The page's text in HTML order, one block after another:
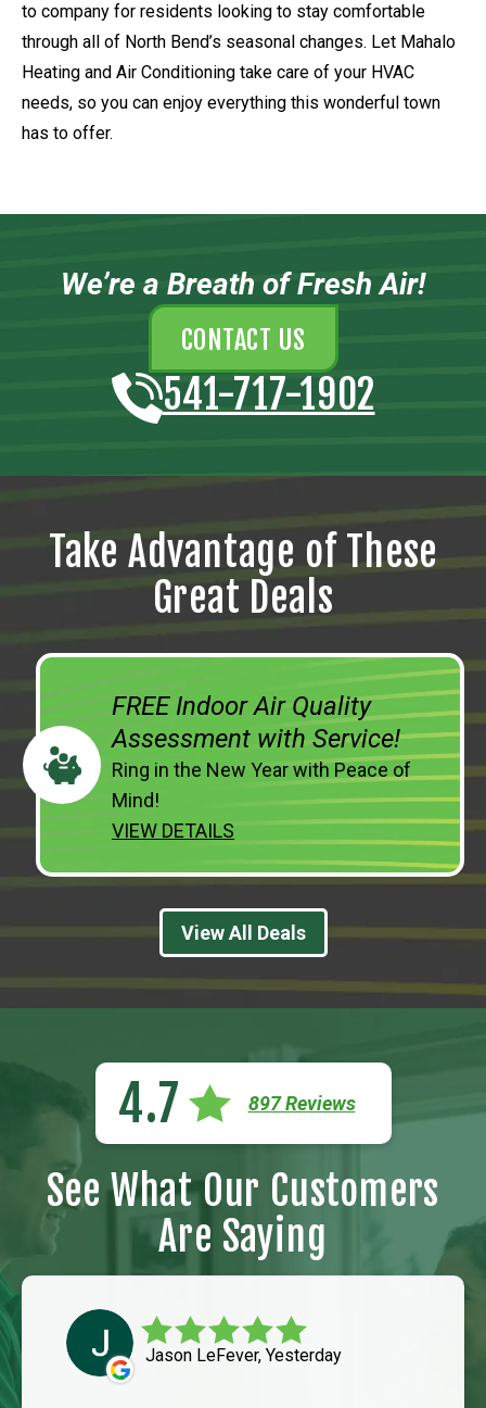
to company for residents looking to stay comfortable
through all of North Bend’s seasonal changes. Let Mahalo
Heating and Air Conditioning take care of your HVAC
needs, so you can enjoy everything this wonderful town
has to offer.
We’re a Breath of Fresh Air!
CONTACT US
541-717-1902
Take Advantage of These
Great Deals
FREE Indoor Air Quality
Assessment with Service!
Ring in the New Year with Peace of
Mind!
VIEW DETAILS
View All Deals
4.7 897 Reviews
See What Our Customers
Are Saying
Jason LeFever, Yesterday